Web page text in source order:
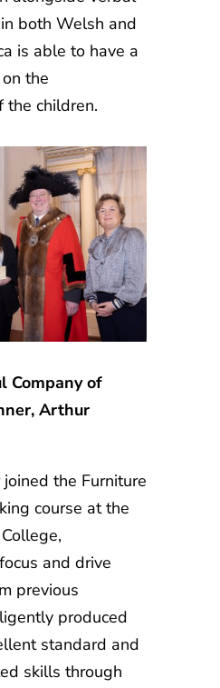
both Welsh and
is able to have a
the
the children.
Company of
Arthur
the Furniture
course at the
and drive
previous
produced
standard and
skills through